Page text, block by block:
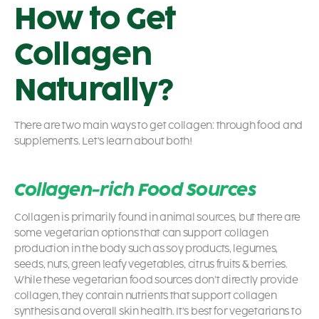
How to Get
Collagen
Naturally?
There are two main ways to get collagen: through food and
supplements. Let’s learn about both!
Collagen-rich Food Sources
Collagen is primarily found in animal sources, but there are
some vegetarian options that can support collagen
production in the body such as soy products, legumes,
seeds, nuts, green leafy vegetables, citrus fruits & berries.
While these vegetarian food sources don’t directly provide
collagen, they contain nutrients that support collagen
synthesis and overall skin health. It’s best for vegetarians to